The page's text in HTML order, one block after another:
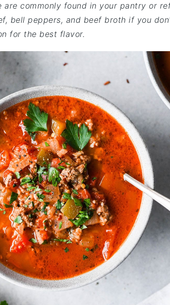
commonly found in your pantry or
bell peppers, and beef broth if you
for the best flavor.